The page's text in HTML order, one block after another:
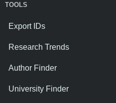
TOOLS
Export IDs
Research Trends
Author Finder
University Finder